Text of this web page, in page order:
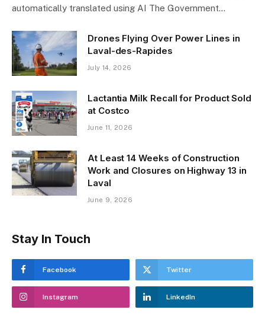
automatically translated using AI The Government…
Drones Flying Over Power Lines in
Laval-des-Rapides
July 14, 2026
Lactantia Milk Recall for Product Sold
at Costco
June 11, 2026
At Least 14 Weeks of Construction
Work and Closures on Highway 13 in
Laval
June 9, 2026
Stay In Touch
Facebook Twitter
Instagram LinkedIn